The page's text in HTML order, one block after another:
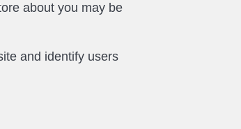
about you may be
and identify users